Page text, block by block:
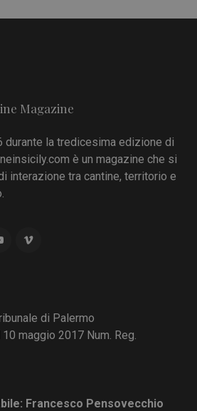
Magazine
durante la tredicesima edizione di
è un magazine che si
interazione tra cantine, territorio e
di Palermo
maggio 2017 Num. Reg.
Francesco Pensovecchio